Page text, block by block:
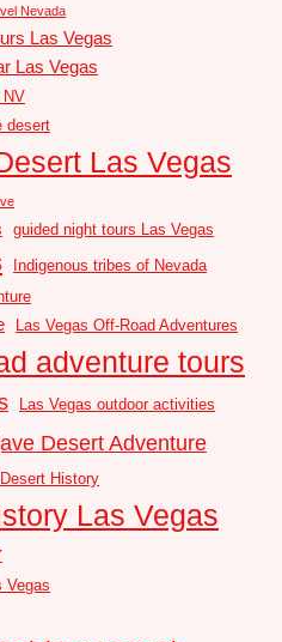
Nevada
Las Vegas
Las Vegas
NV
desert
Las Vegas
guided night tours Las Vegas
Indigenous tribes of Nevada
Las Vegas Off-Road Adventures
adventure tours
Las Vegas outdoor activities
Desert Adventure
History
Las Vegas
Vegas